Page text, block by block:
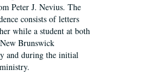
Peter J. Nevius. The
consists of letters
while a student at both
Brunswick
and during the initial